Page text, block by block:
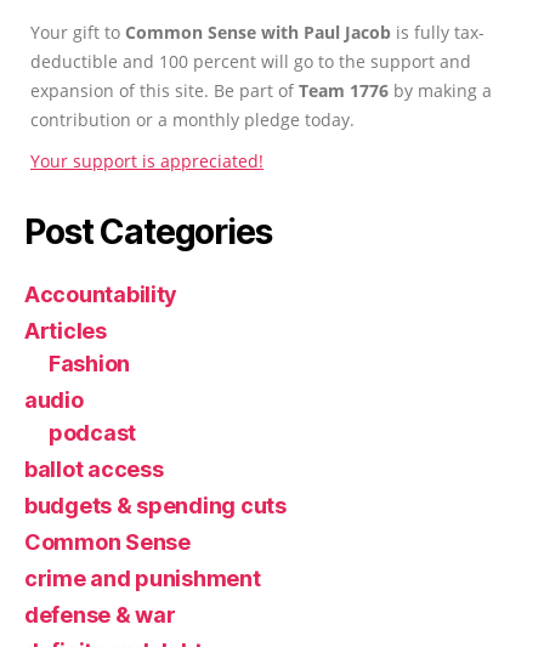
Your gift to Common Sense with Paul Jacob is fully tax-
deductible and 100 percent will go to the support and
expansion of this site. Be part ofTeam 1776 by making a
contribution or a monthly pledge today.
Your support is appreciated!
Post Categories
Accountability
Articles
Fashion
audio
podcast
ballot access
budgets & spending cuts
Common Sense
crime and punishment
defense & war